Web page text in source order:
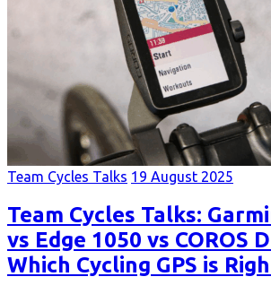
Team Cycles Talks 19 August 2025
Team Cycles Talks:
vs Edge 1050 vs COROS
Which Cycling GPS is